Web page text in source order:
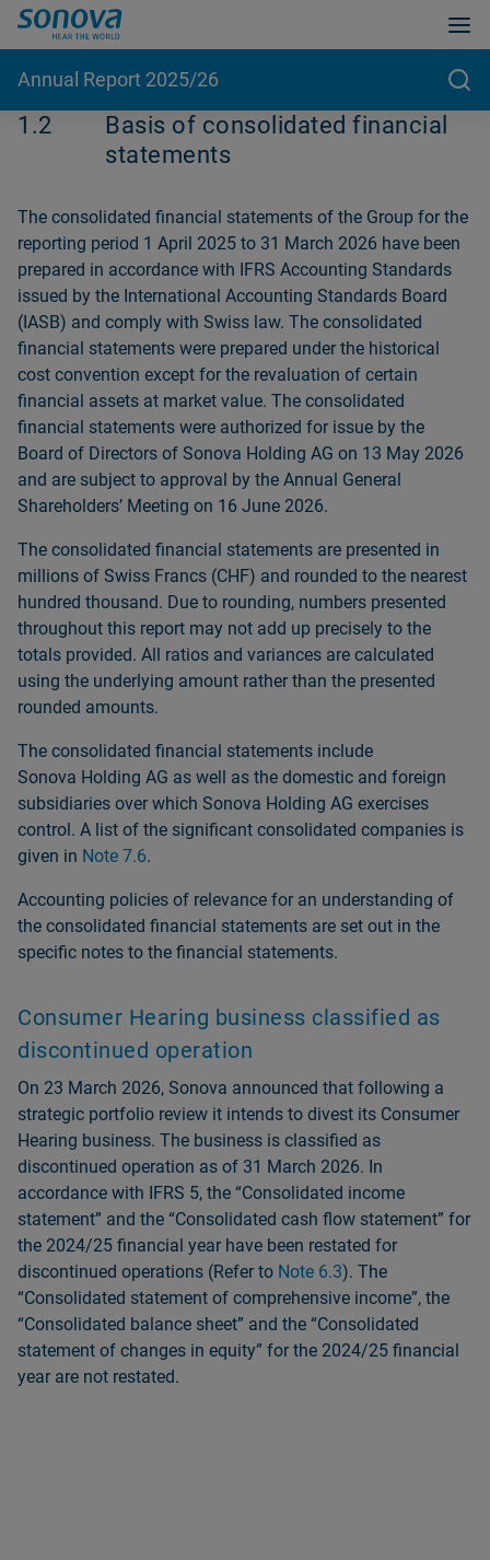
Annual Report 2025/26
1.2
Basis of consolidated financial
statements
The consolidated financial statements of the Group for the
reporting period 1 April 2025 to 31 March 2026 have been
prepared in accordance with IFRS Accounting Standards
issued by the International Accounting Standards Board
(IASB) and comply with Swiss law. The consolidated
financial statements were prepared under the historical
cost convention except for the revaluation of certain
financial assets at market value. The consolidated
financial statements were authorized for issue by the
Board of Directors of Sonova Holding AG on 13 May 2026
and are subject to approval by the Annual General
Shareholdersʼ Meeting on 16 June 2026.
The consolidated financial statements are presented in
millions of Swiss Francs (CHF) and rounded to the nearest
hundred thousand. Due to rounding, numbers presented
throughout this report may not add up precisely to the
totals provided. All ratios and variances are calculated
using the underlying amount rather than the presented
rounded amounts.
The consolidated financial statements include
Sonova Holding AG as well as the domestic and foreign
subsidiaries over which Sonova Holding AG exercises
control. A list of the significant consolidated companies is
given in Note 7.6.
Accounting policies of relevance for an understanding of
the consolidated financial statements are set out in the
specific notes to the financial statements.
Consumer Hearing business classified as
discontinued operation
On 23 March 2026, Sonova announced that following a
strategic portfolio review it intends to divest its Consumer
Hearing business. The business is classified as
discontinued operation as of 31 March 2026. In
accordance with IFRS 5, the “Consolidated income
statement” and the “Consolidated cash flow statement” for
the 2024/25 financial year have been restated for
discontinued operations (Refer to Note 6.3). The
“Consolidated statement of comprehensive income”, the
“Consolidated balance sheet” and the “Consolidated
statement of changes in equity” for the 2024/25 financial
year are not restated.